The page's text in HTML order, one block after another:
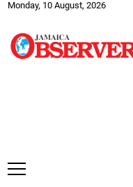
Monday, 10 August, 2026